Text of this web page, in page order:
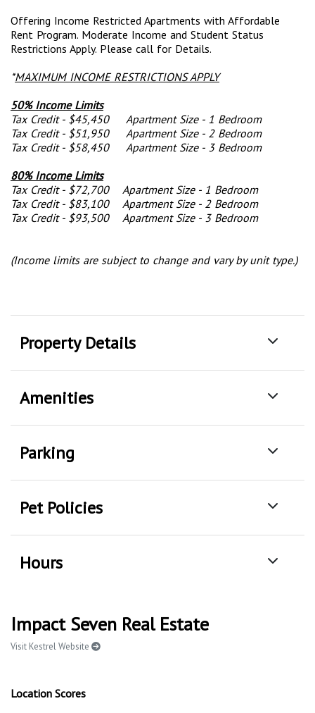
Offering Income Restricted Apartments with Affordable
Rent Program. Moderate Income and Student Status
Restrictions Apply. Please call for Details.
*MAXIMUM INCOME RESTRICTIONS APPLY
50% Income Limits
Tax Credit - $45,450 Apartment Size - 1 Bedroom
Tax Credit - $51,950 Apartment Size - 2 Bedroom
Tax Credit - $58,450 Apartment Size - 3 Bedroom
80% Income Limits
Tax Credit - $72,700 Apartment Size - 1 Bedroom
Tax Credit - $83,100 Apartment Size - 2 Bedroom
Tax Credit - $93,500 Apartment Size - 3 Bedroom
(Income limits are subject to change and vary by unit type.)
Property Details
Amenities
Parking
Pet Policies
Hours
Impact Seven Real Estate
Visit Kestrel Website
Location Scores